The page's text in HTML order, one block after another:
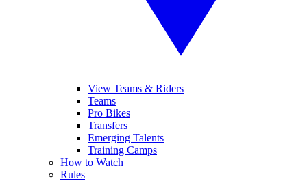
View Teams & Riders
Teams
Pro Bikes
Transfers
Emerging Talents
Training Camps
How to Watch
Rules